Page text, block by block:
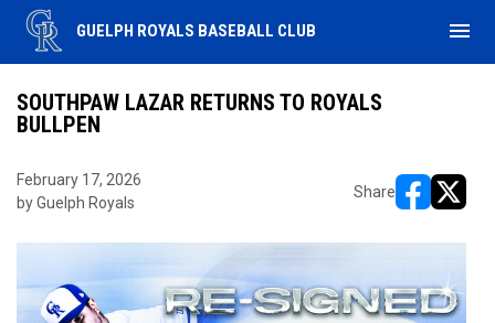
GUELPH ROYALS BASEBALL CLUB menu
SOUTHPAW LAZAR RETURNS TO ROYALS
BULLPEN
February 17, 2026
by Guelph Royals
Share